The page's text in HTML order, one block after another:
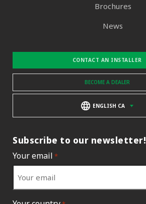
Brochures
News
CONTACT AN INSTALLER
BECOME A DEALER
ENGLISH CA
Subscribe to our newsletter!
Your email *